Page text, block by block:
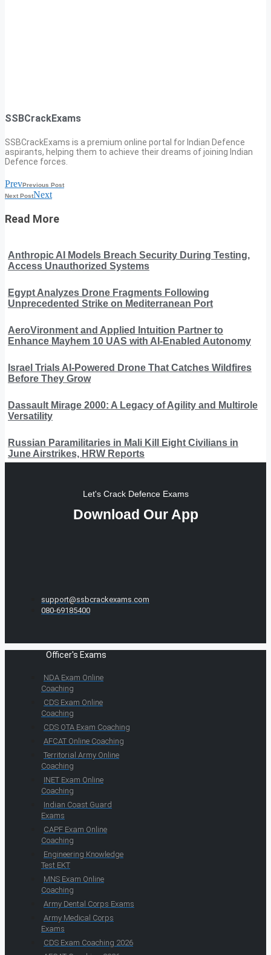
SSBCrackExams
SSBCrackExams is a premium online portal for Indian Defence
aspirants, helping them to achieve their dreams of joining Indian
Defence forces.
PrevPrevious Post
Next PostNext
Read More
Anthropic AI Models Breach Security During Testing,
Access Unauthorized Systems
Egypt Analyzes Drone Fragments Following
Unprecedented Strike on Mediterranean Port
AeroVironment and Applied Intuition Partner to
Enhance Mayhem 10 UAS with AI-Enabled Autonomy
Israel Trials AI-Powered Drone That Catches Wildfires
Before They Grow
Dassault Mirage 2000: A Legacy of Agility and Multirole
Versatility
Russian Paramilitaries in Mali Kill Eight Civilians in
June Airstrikes, HRW Reports
Let's Crack Defence Exams
Download Our App
support@ssbcrackexams.com
080-69185400
Officer's Exams
NDA Exam Online
Coaching
CDS Exam Online
Coaching
CDS OTA Exam Coaching
AFCAT Online Coaching
Territorial Army Online
Coaching
INET Exam Online
Coaching
Indian Coast Guard
Exams
CAPF Exam Online
Coaching
Engineering Knowledge
Test EKT
MNS Exam Online
Coaching
Army Dental Corps Exams
Army Medical Corps
Exams
CDS Exam Coaching 2026